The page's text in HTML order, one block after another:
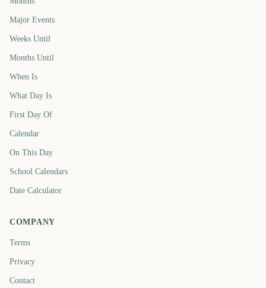
Major Events
Weeks Until
Months Until
When Is
What Day Is
First Day Of
Calendar
On This Day
School Calendars
Date Calculator
COMPANY
Terms
Privacy
Contact